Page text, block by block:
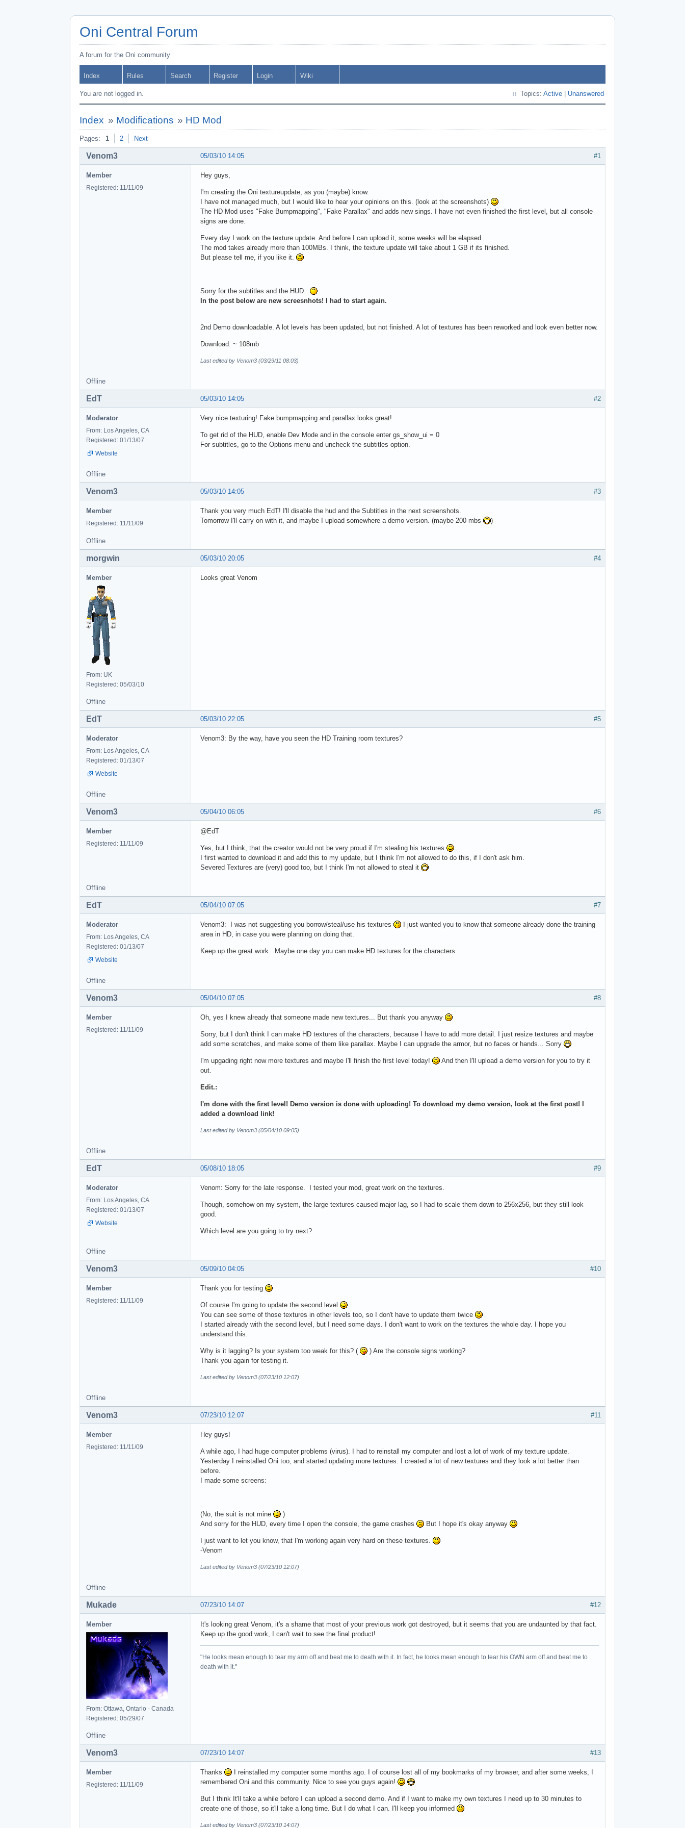
Oni Central Forum
A forum for the Oni community
Index Rules Search Register Login Wiki
You are not logged in. Topics: Active Unanswered
Index » Modifications » HD Mod
Pages: 1 2 Next
#1
05/03/10 14:05
Venom3
Member
Registered: 11/11/09
Hey guys,
I'm creating the Oni textureupdate, as you (maybe) know.
I have not managed much, but I would like to hear your opinions on this. (look at the screenshots)
The HD Mod uses "Fake Bumpmapping", "Fake Parallax" and adds new sings. I have not even finished the first level, but all console
signs are done.
Every day I work on the texture update. And before I can upload it, some weeks will be elapsed.
The mod takes already more than 100MBs. I think, the texture update will take about 1 GB if its finished.
But please tell me, if you like it.
Sorry for the subtitles and the HUD.
In the post below are new screesnhots! I had to start again.
2nd Demo downloadable. A lot levels has been updated, but not finished. A lot of textures has been reworked and look even better now.
Download: ~ 108mb
Last edited by Venom3 (03/29/11 08:03)
Offline
#2
05/03/10 14:05
EdT
Moderator
From: Los Angeles, CA
Registered: 01/13/07
Website
Very nice texturing! Fake bumpmapping and parallax looks great!
To get rid of the HUD, enable Dev Mode and in the console enter gs_show_ui = 0
For subtitles, go to the Options menu and uncheck the subtitles option.
Offline
#3
05/03/10 14:05
Venom3
Member
Registered: 11/11/09
Thank you very much EdT! I'll disable the hud and the Subtitles in the next screenshots.
Tomorrow I'll carry on with it, and maybe I upload somewhere a demo version. (maybe 200 mbs
)
Offline
#4
05/03/10 20:05
morgwin
Member
From: UK
Registered: 05/03/10
Looks great Venom
Offline
#5
05/03/10 22:05
EdT
Moderator
From: Los Angeles, CA
Registered: 01/13/07
Website
Venom3: By the way, have you seen the HD Training room textures?
Offline
#6
05/04/10 06:05
Venom3
Member
Registered: 11/11/09
@EdT
Yes, but I think, that the creator would not be very proud if I'm stealing his textures
I first wanted to download it and add this to my update, but I think I'm not allowed to do this, if I don't ask him.
Severed Textures are (very) good too, but I think I'm not allowed to steal it
Offline
#7
05/04/10 07:05
EdT
Moderator
From: Los Angeles, CA
Registered: 01/13/07
Website
Venom3: I was not suggesting you borrow/steal/use his textures
I just wanted you to know that someone already done the training
area in HD, in case you were planning on doing that.
Keep up the great work. Maybe one day you can make HD textures for the characters.
Offline
#8
05/04/10 07:05
Venom3
Member
Registered: 11/11/09
Oh, yes I knew already that someone made new textures... But thank you anyway
Sorry, but I don't think I can make HD textures of the characters, because I have to add more detail. I just resize textures and maybe
add some scratches, and make some of them like parallax. Maybe I can upgrade the armor, but no faces or hands... Sorry
I'm upgading right now more textures and maybe I'll finish the first level today!
And then I'll upload a demo version for you to try it
out.
Edit.:
I'm done with the first level! Demo version is done with uploading! To download my demo version, look at the first post! I
added a download link!
Last edited by Venom3 (05/04/10 09:05)
Offline
#9
05/08/10 18:05
EdT
Moderator
From: Los Angeles, CA
Registered: 01/13/07
Website
Venom: Sorry for the late response. I tested your mod, great work on the textures.
Though, somehow on my system, the large textures caused major lag, so I had to scale them down to 256x256, but they still look
good.
Which level are you going to try next?
Offline
#10
05/09/10 04:05
Venom3
Member
Registered: 11/11/09
Thank you for testing
Of course I'm going to update the second level
You can see some of those textures in other levels too, so I don't have to update them twice
I started already with the second level, but I need some days. I don't want to work on the textures the whole day. I hope you
understand this.
Why is it lagging? Is your system too weak for this? (
) Are the console signs working?
Thank you again for testing it.
Last edited by Venom3 (07/23/10 12:07)
Offline
#11
07/23/10 12:07
Venom3
Member
Registered: 11/11/09
Hey guys!
A while ago, I had huge computer problems (virus). I had to reinstall my computer and lost a lot of work of my texture update.
Yesterday I reinstalled Oni too, and started updating more textures. I created a lot of new textures and they look a lot better than
before.
I made some screens:
(No, the suit is not mine
)
And sorry for the HUD, every time I open the console, the game crashes
But I hope it's okay anyway
I just want to let you know, that I'm working again very hard on these textures.
-Venom
Last edited by Venom3 (07/23/10 12:07)
Offline
#12
07/23/10 14:07
Mukade
Member
From: Ottawa, Ontario - Canada
Registered: 05/29/07
It's looking great Venom, it's a shame that most of your previous work got destroyed, but it seems that you are undaunted by that fact.
Keep up the good work, I can't wait to see the final product!
"He looks mean enough to tear my arm off and beat me to death with it. In fact, he looks mean enough to tear his OWN arm off and beat me to
death with it."
Offline
#13
07/23/10 14:07
Venom3
Member
Registered: 11/11/09
Thanks
I reinstalled my computer some months ago. I of course lost all of my bookmarks of my browser, and after some weeks, I
remembered Oni and this community. Nice to see you guys again!
But I think It'll take a while before I can upload a second demo. And if I want to make my own textures I need up to 30 minutes to
create one of those, so it'll take a long time. But I do what I can. I'll keep you informed
Last edited by Venom3 (07/23/10 14:07)